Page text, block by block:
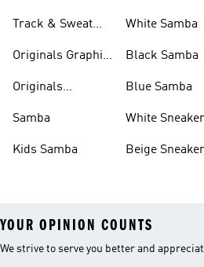
Track & Sweat
Originals Graphic
Originals
Samba
Kids Samba
White Samba
Black Samba
Blue Samba
White
Beige
YOUR OPINION COUNTS
We strive to serve you better and